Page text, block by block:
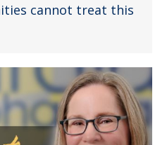
cannot treat this